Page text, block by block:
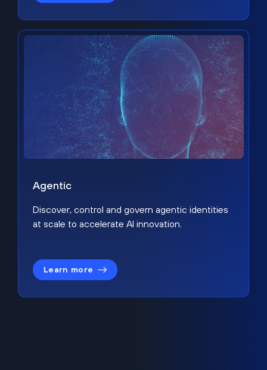
Agentic
Discover, control and govern agentic identities
at scale to accelerate AI innovation.
Learn more